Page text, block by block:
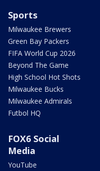
Sports
Milwaukee Brewers
Green Bay Packers
FIFA World Cup 2026
Beyond The Game
High School Hot Shots
Milwaukee Bucks
Milwaukee Admirals
Futbol HQ
FOX6 Social
Media
YouTube